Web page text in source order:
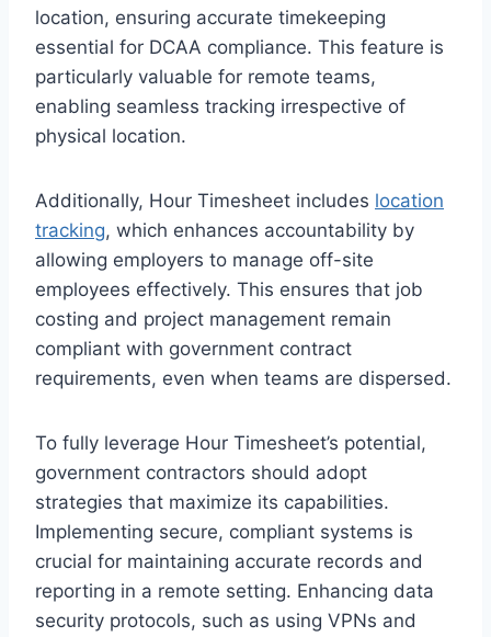
location, ensuring accurate timekeeping
essential for DCAA compliance. This feature is
particularly valuable for remote teams,
enabling seamless tracking irrespective of
physical location.
Additionally, Hour Timesheet includes location
tracking, which enhances accountability by
allowing employers to manage off-site
employees effectively. This ensures that job
costing and project management remain
compliant with government contract
requirements, even when teams are dispersed.
To fully leverage Hour Timesheet’s potential,
government contractors should adopt
strategies that maximize its capabilities.
Implementing secure, compliant systems is
crucial for maintaining accurate records and
reporting in a remote setting. Enhancing data
security protocols, such as using VPNs and